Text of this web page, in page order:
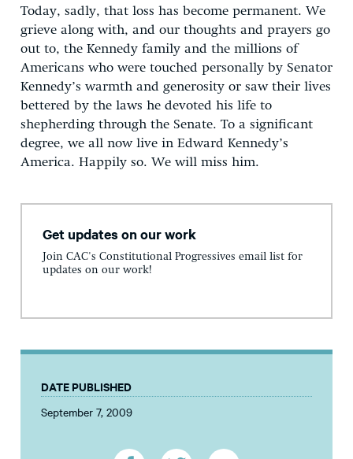
Today, sadly, that loss has become permanent. We
grieve along with, and our thoughts and prayers go
out to, the Kennedy family and the millions of
Americans who were touched personally by Senator
Kennedy’s warmth and generosity or saw their lives
bettered by the laws he devoted his life to
shepherding through the Senate. To a significant
degree, we all now live in Edward Kennedy’s
America. Happily so. We will miss him.
Get updates on our work
Join CAC's Constitutional Progressives email list for
updates on our work!
DATE PUBLISHED
September 7, 2009